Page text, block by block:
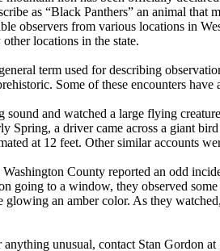
as “Black Panthers” an animal
from various locations in
locations in the state.
term used for describing
Some of these encounters have
and watched a large flying
Spring, a driver came across a giant
at 12 feet. Other similar accounts
County reported an odd
to a window, they observed
an amber color. As they
unusual, contact Stan Gordon